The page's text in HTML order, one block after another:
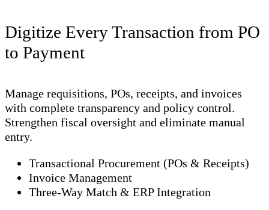
Digitize Every Transaction from PO
to Payment
Manage requisitions, POs, receipts, and invoices
with complete transparency and policy control.
Strengthen fiscal oversight and eliminate manual
entry.
Transactional Procurement (POs & Receipts)
Invoice Management
Three-Way Match & ERP Integration